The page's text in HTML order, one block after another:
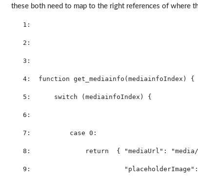
these both need to map to the right references of where
   1:
   2:
   3:
   4:
function get_mediainfo(mediainfoIndex) {
   5:
switch (mediainfoIndex) {
   6:
   7:
case 0:
   8:
return
  {
"mediaUrl" :
   9:
"placeholderImage"